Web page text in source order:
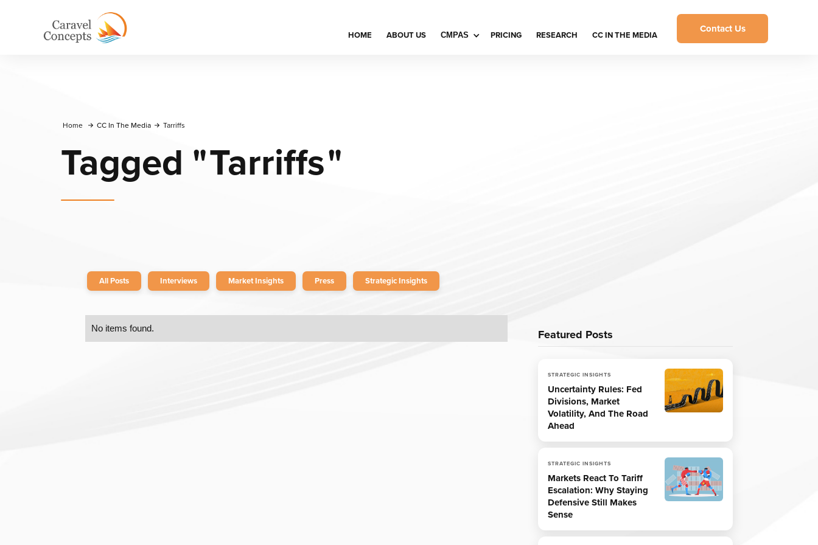
HOME ABOUT US CMPAS PRICING RESEARCH CC IN THE MEDIA Contact Us
Home CC In The Media Tarriffs
Tagged "Tarriffs"
All Posts Interviews Market Insights Press Strategic Insights
No items found. Featured Posts
STRATEGIC INSIGHTS
Uncertainty Rules: Fed
Divisions, Market
Volatility, And The Road
Ahead
STRATEGIC INSIGHTS
Markets React To Tariff
Escalation: Why Staying
Defensive Still Makes
Sense